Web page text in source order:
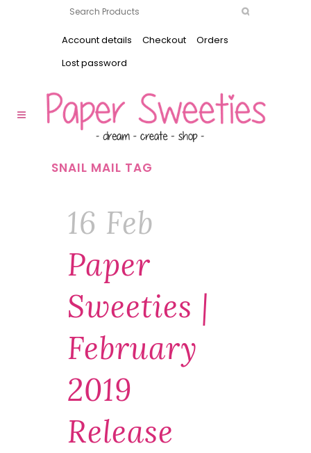
Account details Checkout
Orders
Lost password
SNAIL MAIL TAG
16 Feb
Paper
Sweeties |
February
2019
Release